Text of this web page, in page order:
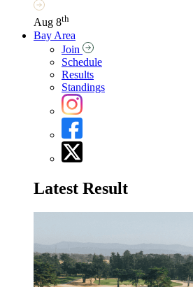
Aug 8th
Bay Area
Join
Schedule
Results
Standings
Latest Result